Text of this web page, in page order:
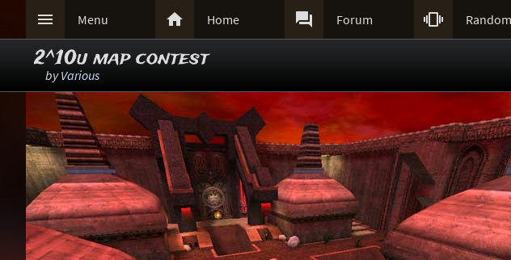
 Menu  Home  Forum  Random
2^10u map contest
byVarious